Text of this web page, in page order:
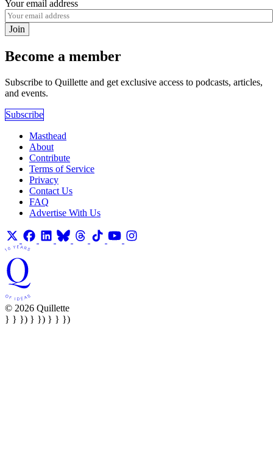
Your email address
Join
Become a member
Subscribe to Quillette and get exclusive access to podcasts, articles,
and events.
Subscribe
Masthead
About
Contribute
Terms of Service
Privacy
Contact Us
FAQ
Advertise With Us
© 2026 Quillette
} } }) } }) } } })